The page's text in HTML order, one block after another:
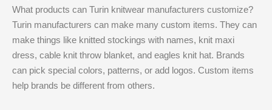
What products can Turin knitwear manufacturers customize?
Turin manufacturers can make many custom items. They can
make things like knitted stockings with names, knit maxi
dress, cable knit throw blanket, and eagles knit hat. Brands
can pick special colors, patterns, or add logos. Custom items
help brands be different from others.